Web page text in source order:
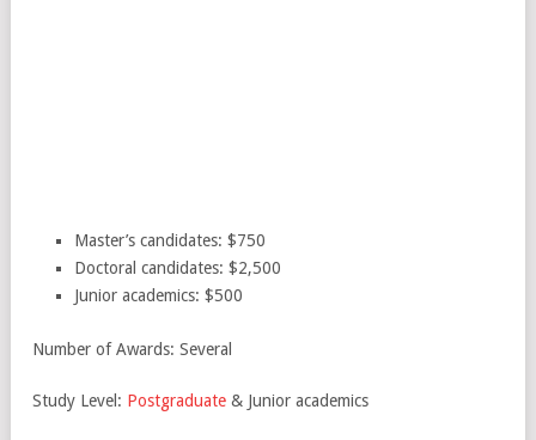
Master’s candidates: $750
Doctoral candidates: $2,500
Junior academics: $500
Number of Awards: Several
Study Level: Postgraduate & Junior academics